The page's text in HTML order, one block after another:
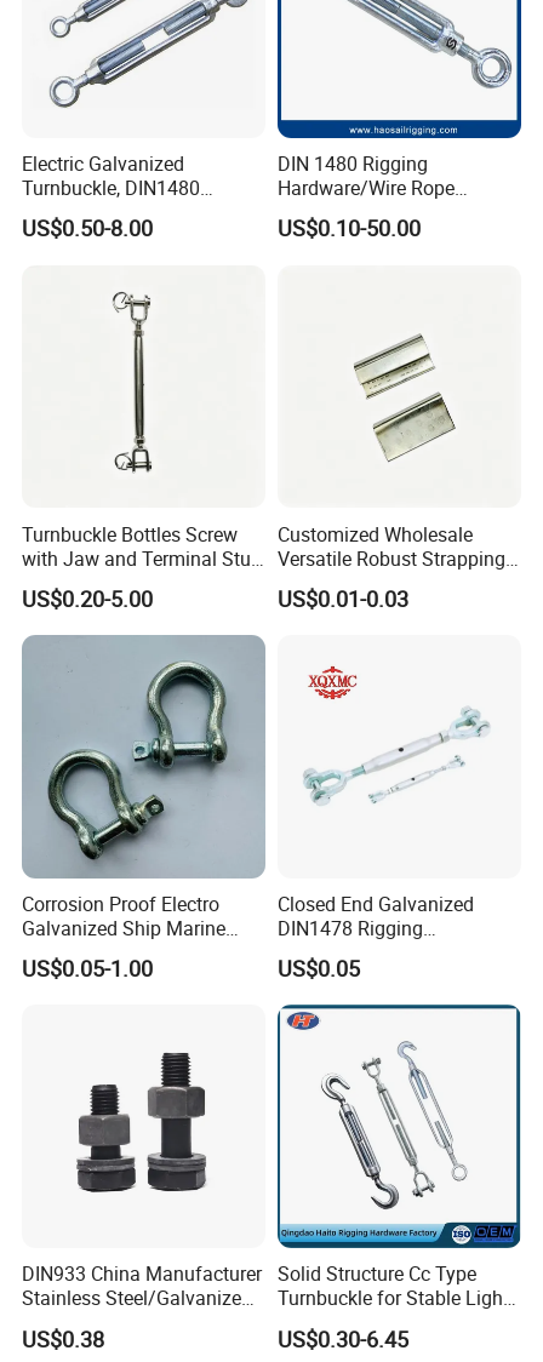
Electric Galvanized
Turnbuckle, DIN1480
Standard Turn Buckle
US$0.50-8.00
DIN 1480 Rigging
Hardware/Wire Rope
Fastener Fitting/Zinc
Plated/Electric/Hot DIP
US$0.10-50.00
Turnbuckle Bottles Screw
with Jaw and Terminal Stud
Full Body
US$0.20-5.00
Customized Wholesale
Versatile Robust Strapping
Buckle with CE-Certified
US$0.01-0.03
Corrosion Proof Electro
Galvanized Ship Marine
Rigging Handling Shackle
US$0.05-1.00
Closed End Galvanized
DIN1478 Rigging
Turnbuckle for Tackling
Tightened Rope
US$0.05
DIN933 China Manufacturer
Stainless Steel/Galvanized
Fasteners Hex Head Nuts
and Bolt
US$0.38
Solid Structure Cc Type
Turnbuckle for Stable Light
Load Line Control
US$0.30-6.45